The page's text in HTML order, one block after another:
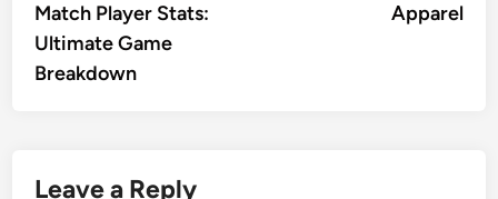
Match Player Stats:
Ultimate Game
Breakdown
Apparel
Leave a Reply